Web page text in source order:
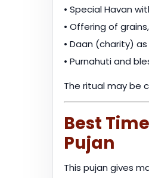
• Special Havan
• Offering of
• Daan (charity)
• Purnahuti and
The ritual may be
Best
Pujan
This pujan gives